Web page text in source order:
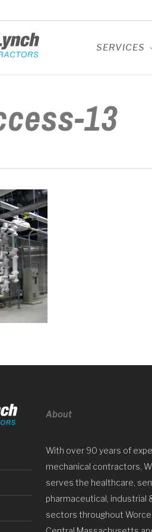
SERVICES
13
About
With over 90 years of
mechanical contractors,
serves the healthcare,
pharmaceutical, industrial
sectors throughout